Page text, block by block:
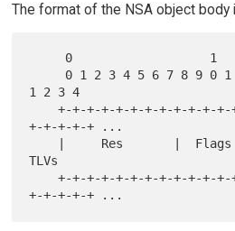
The format of the NSA object body
1 2 3 4
    +-+-+-+-+-+-+-+-+-+-+-+-+-+-+-+-+-+-+-+-+-
+-+-+-+-+ ...
TLVs
    +-+-+-+-+-+-+-+-+-+-+-+-+-+-+-+-+-+-+-+-+-